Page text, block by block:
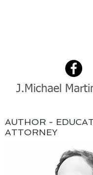
J.Michael
AUTHOR -
ATTORNEY